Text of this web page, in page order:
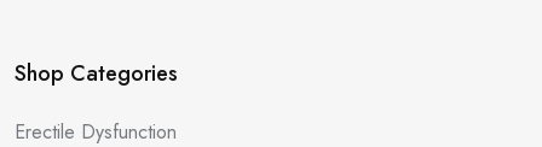
Shop Categories
Erectile Dysfunction